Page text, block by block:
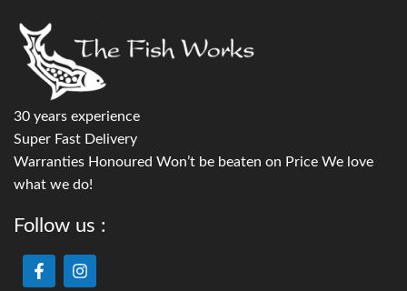
30 years experience
Super Fast Delivery
Warranties Honoured Won’t be beaten on Price We love
what we do!
Follow us :